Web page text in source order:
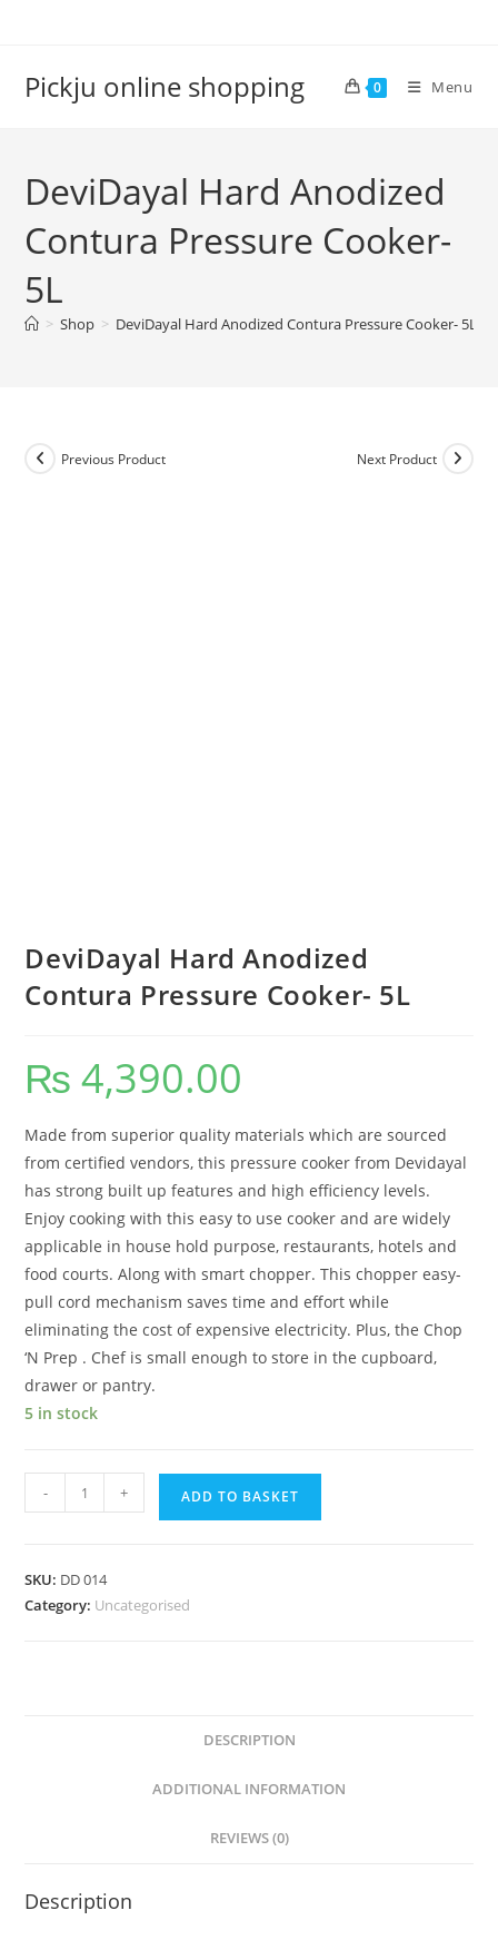
Pickju online shopping 0 Menu
DeviDayal Hard Anodized
Contura Pressure Cooker-
5L
> Shop > DeviDayal Hard Anodized Contura Pressure Cooker- 5L
Previous Product Next Product
DeviDayal Hard Anodized
Contura Pressure Cooker- 5L
₨ 4,390.00
Made from superior quality materials which are sourced
from certified vendors, this pressure cooker from Devidayal
has strong built up features and high efficiency levels.
Enjoy cooking with this easy to use cooker and are widely
applicable in house hold purpose, restaurants, hotels and
food courts. Along with smart chopper. This chopper easy-
pull cord mechanism saves time and effort while
eliminating the cost of expensive electricity. Plus, the Chop
‘N Prep . Chef is small enough to store in the cupboard,
drawer or pantry.
5 in stock
- + ADD TO BASKET
SKU: DD 014
Category: Uncategorised
DESCRIPTION
ADDITIONAL INFORMATION
REVIEWS (0)
Description